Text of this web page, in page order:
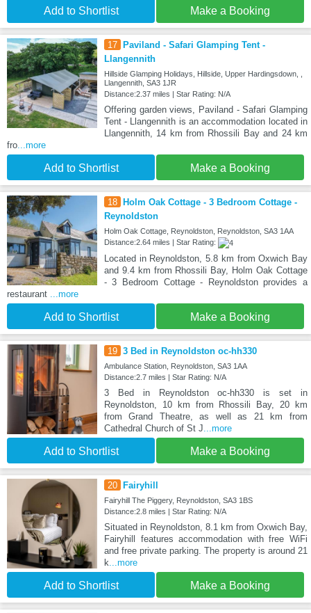
Add to Shortlist Make a Booking
17 Paviland - Safari Glamping Tent -
Llangennith
Hillside Glamping Holidays, Hillside, Upper Hardingsdown, ,
Llangennith, SA3 1JR
Distance:2.37 miles | Star Rating: N/A
Offering garden views, Paviland - Safari Glamping
Tent - Llangennith is an accommodation located in
Llangennith, 14 km from Rhossili Bay and 24 km
fro ...more
Add to Shortlist Make a Booking
18 Holm Oak Cottage - 3 Bedroom Cottage -
Reynoldston
Holm Oak Cottage, Reynoldston, Reynoldston, SA3 1AA
Distance:2.64 miles | Star Rating:
Located in Reynoldston, 5.8 km from Oxwich Bay
and 9.4 km from Rhossili Bay, Holm Oak Cottage
- 3 Bedroom Cottage - Reynoldston provides a
restaurant
...more
Add to Shortlist Make a Booking
19 3 Bed in Reynoldston oc-hh330
Ambulance Station, Reynoldston, SA3 1AA
Distance:2.7 miles | Star Rating: N/A
3 Bed in Reynoldston oc-hh330 is set in
Reynoldston, 10 km from Rhossili Bay, 20 km
from Grand Theatre, as well as 21 km from
Cathedral Church of St J ...more
Add to Shortlist Make a Booking
20 Fairyhill
Fairyhill The Piggery, Reynoldston, SA3 1BS
Distance:2.8 miles | Star Rating: N/A
Situated in Reynoldston, 8.1 km from Oxwich Bay,
Fairyhill features accommodation with free WiFi
and free private parking. The property is around 21
k ...more
Add to Shortlist Make a Booking